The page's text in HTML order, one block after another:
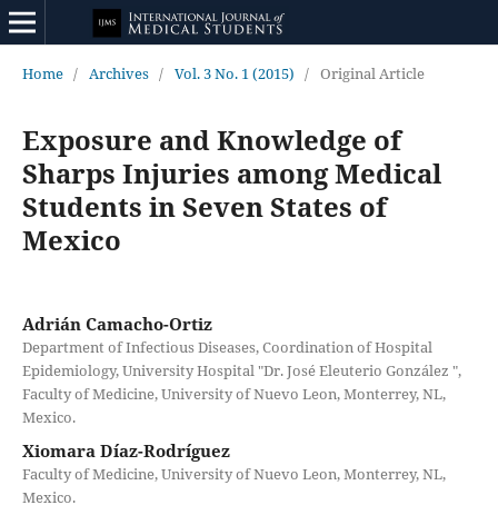
Home / Archives / Vol. 3 No. 1 (2015) / Original Article
Exposure and Knowledge of
Sharps Injuries among Medical
Students in Seven States of
Mexico
Adrián Camacho-Ortiz
Department of Infectious Diseases, Coordination of Hospital
Epidemiology, University Hospital "Dr. José Eleuterio González ",
Faculty of Medicine, University of Nuevo Leon, Monterrey, NL,
Mexico.
Xiomara Díaz-Rodríguez
Faculty of Medicine, University of Nuevo Leon, Monterrey, NL,
Mexico.